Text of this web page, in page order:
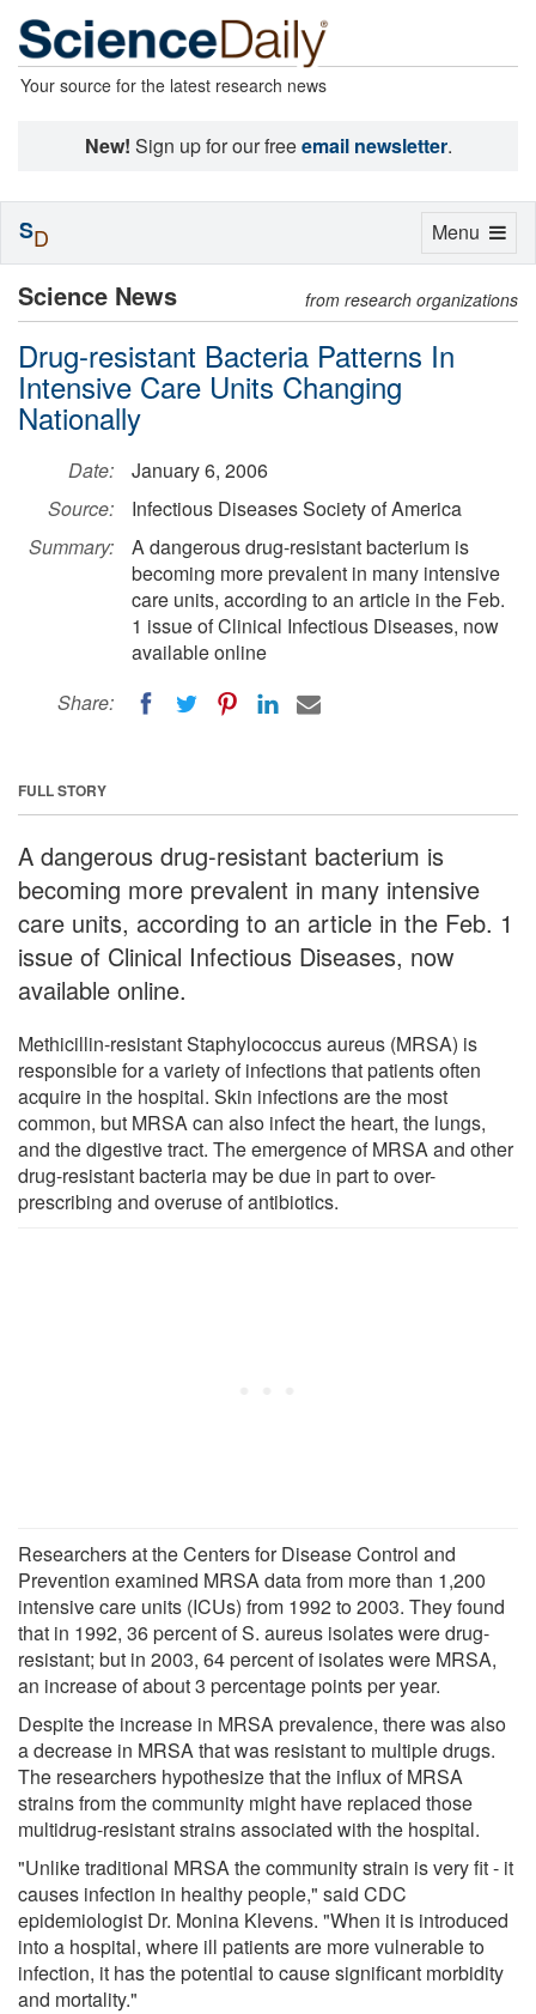
Your source for the latest research news
New! Sign up for our freeemail newsletter.
Science News from research organizations
Drug-resistant Bacteria Patterns In
Intensive Care Units Changing
Nationally
Date:
January 6, 2006
Source:
Infectious Diseases Society of America
Summary:
A dangerous drug-resistant bacterium is
becoming more prevalent in many intensive
care units, according to an article in the Feb.
1 issue of Clinical Infectious Diseases, now
available online
Share:
FULL STORY
A dangerous drug-resistant bacterium is
becoming more prevalent in many intensive
care units, according to an article in the Feb. 1
issue of Clinical Infectious Diseases, now
available online.
Methicillin-resistant Staphylococcus aureus (MRSA) is
responsible for a variety of infections that patients often
acquire in the hospital. Skin infections are the most
common, but MRSA can also infect the heart, the lungs,
and the digestive tract. The emergence of MRSA and other
drug-resistant bacteria may be due in part to over-
prescribing and overuse of antibiotics.
Researchers at the Centers for Disease Control and
Prevention examined MRSA data from more than 1,200
intensive care units (ICUs) from 1992 to 2003. They found
that in 1992, 36 percent of S. aureus isolates were drug-
resistant; but in 2003, 64 percent of isolates were MRSA,
an increase of about 3 percentage points per year.
Despite the increase in MRSA prevalence, there was also
a decrease in MRSA that was resistant to multiple drugs.
The researchers hypothesize that the influx of MRSA
strains from the community might have replaced those
multidrug-resistant strains associated with the hospital.
"Unlike traditional MRSA the community strain is very fit - it
causes infection in healthy people," said CDC
epidemiologist Dr. Monina Klevens. "When it is introduced
into a hospital, where ill patients are more vulnerable to
infection, it has the potential to cause significant morbidity
and mortality."
Toggle
Menu
SD